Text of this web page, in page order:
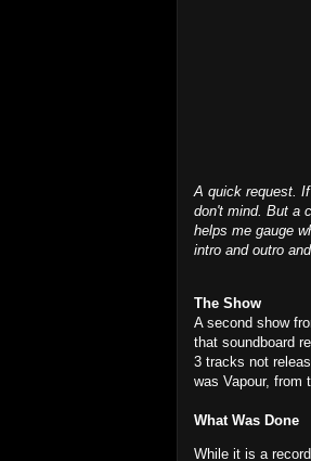
A quick request.
don't mind. But a
helps me gauge
intro and outro
The Show
A second show
that soundboard
3 tracks not
was Vapour, from
What Was Done
While it is a